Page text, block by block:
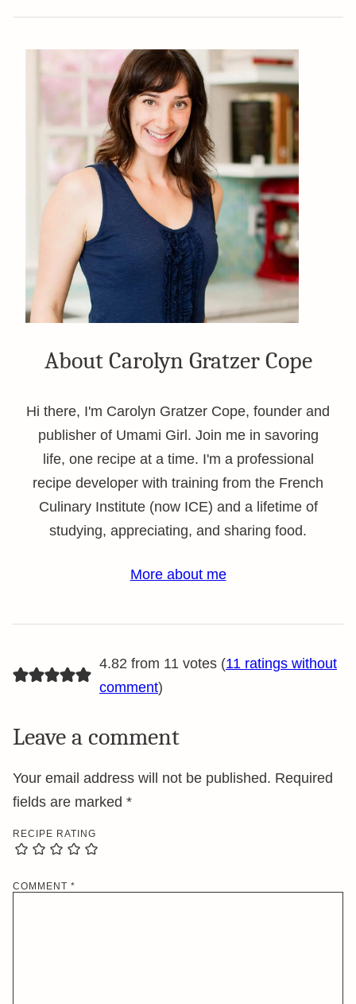
About Carolyn Gratzer Cope
Hi there, I'm Carolyn Gratzer Cope, founder and
publisher of Umami Girl. Join me in savoring
life, one recipe at a time. I'm a professional
recipe developer with training from the French
Culinary Institute (now ICE) and a lifetime of
studying, appreciating, and sharing food.
More about me
4.82 from 11 votes (11 ratings without
comment)
Leave a comment
Your email address will not be published. Required
fields are marked *
RECIPE RATING
COMMENT *